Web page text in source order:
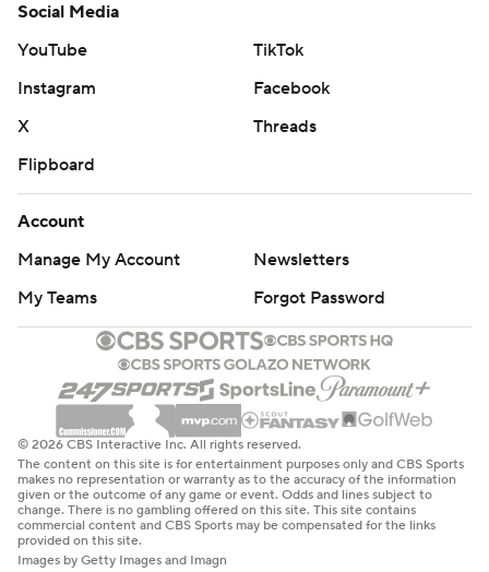
Social Media
YouTube
TikTok
Instagram
Facebook
X
Threads
Flipboard
Account
Manage My Account
Newsletters
My Teams
Forgot Password
© 2026 CBS Interactive Inc. All rights reserved.
The content on this site is for entertainment purposes only and CBS Sports
makes no representation or warranty as to the accuracy of the information
given or the outcome of any game or event. Odds and lines subject to
change. There is no gambling offered on this site. This site contains
commercial content and CBS Sports may be compensated for the links
provided on this site.
Images by Getty Images and Imagn